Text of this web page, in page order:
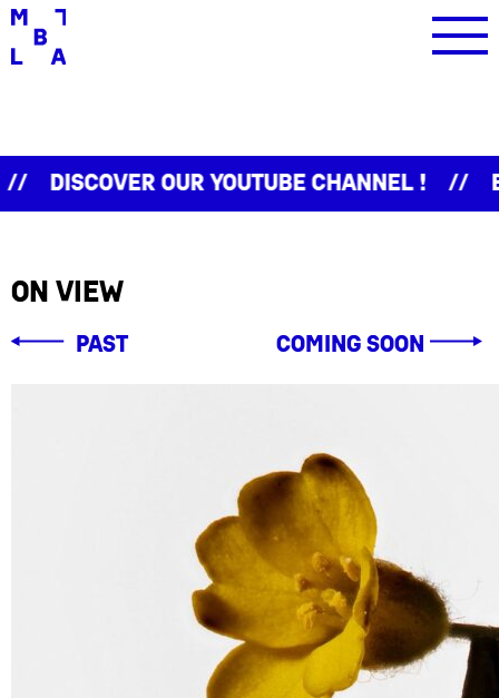
our Youtube channel !
On view
Past coming soon